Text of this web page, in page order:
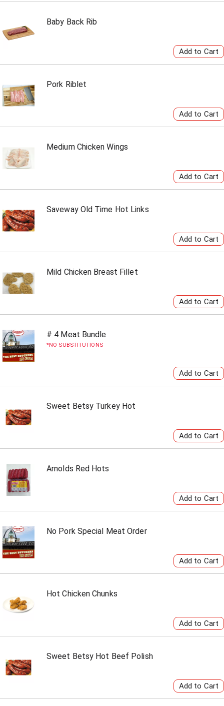
Baby Back Rib
Pork Riblet
Medium Chicken Wings
Saveway Old Time Hot Links
Mild Chicken Breast Fillet
# 4 Meat Bundle
NO SUBSTITUTIONS
Sweet Betsy Turkey Hot
Arnolds Red Hots
No Pork Special Meat Order
Hot Chicken Chunks
Sweet Betsy Hot Beef Polish